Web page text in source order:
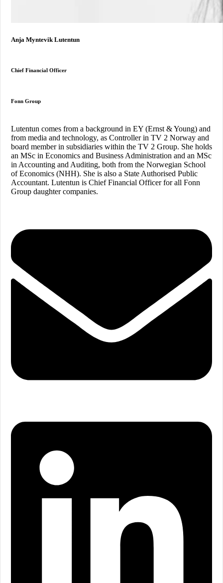
Anja Myntevik Lutentun
Chief Financial Officer
Fonn Group
Lutentun comes from a background in EY (Ernst & Young) and
from media and technology, as Controller in TV 2 Norway and
board member in subsidiaries within the TV 2 Group. She holds
an MSc in Economics and Business Administration and an MSc
in Accounting and Auditing, both from the Norwegian School
of Economics (NHH). She is also a State Authorised Public
Accountant. Lutentun is Chief Financial Officer for all Fonn
Group daughter companies.